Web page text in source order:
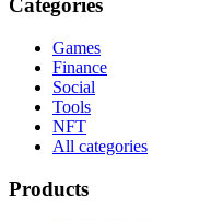
Categories
Games
Finance
Social
Tools
NFT
All categories
Products